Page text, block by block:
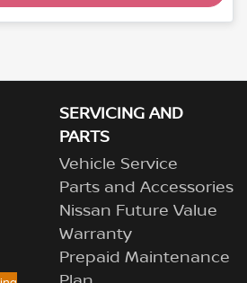
SERVICING AND
PARTS
Vehicle Service
Parts and Accessories
Nissan Future Value
Warranty
Prepaid Maintenance